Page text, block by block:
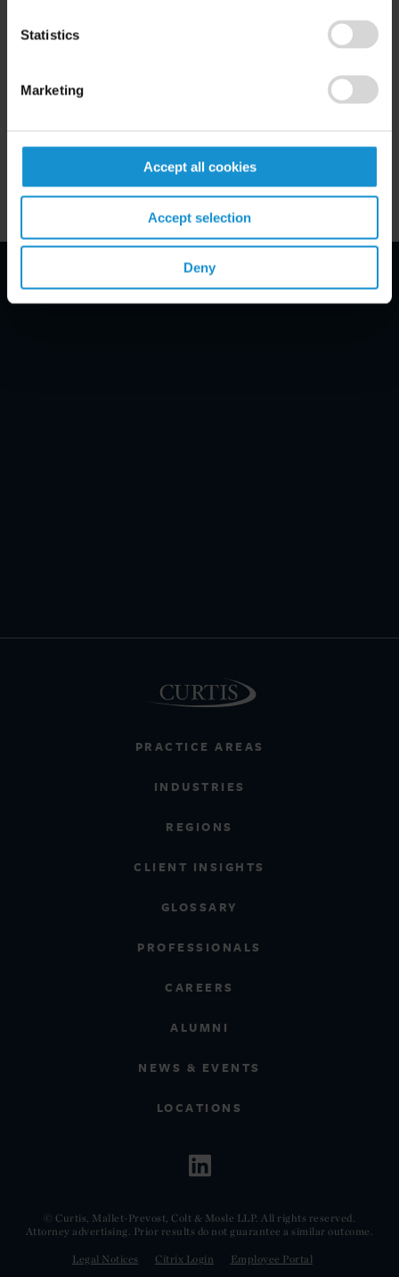
Statistics
Marketing
Accept all cookies
Accept selection
Deny
Related Locations
PRACTICE AREAS
INDUSTRIES
REGIONS
CLIENT INSIGHTS
GLOSSARY
PROFESSIONALS
CAREERS
ALUMNI
NEWS & EVENTS
LOCATIONS
© Curtis, Mallet-Prevost, Colt & Mosle LLP. All rights reserved.
Attorney advertising. Prior results do not guarantee a similar outcome.
Legal Notices Citrix Login Employee Portal